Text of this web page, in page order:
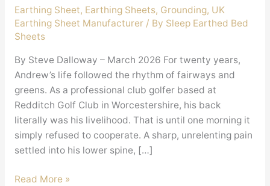
Earthing Sheet, Earthing Sheets, Grounding, UK
Earthing Sheet Manufacturer/ By Sleep Earthed Bed
Sheets
By Steve Dalloway – March 2026 For twenty years,
Andrew’s life followed the rhythm of fairways and
greens. As a professional club golfer based at
Redditch Golf Club in Worcestershire, his back
literally was his livelihood. That is until one morning it
simply refused to cooperate. A sharp, unrelenting pain
settled into his lower spine, […]
Earthing
Read More »